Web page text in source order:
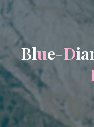
Blue-Dia